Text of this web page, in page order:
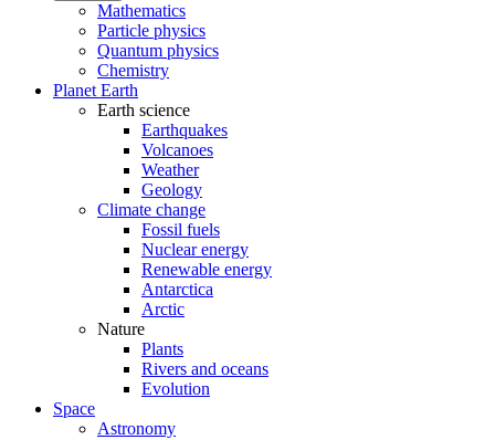
Mathematics
Particle physics
Quantum physics
Chemistry
Planet Earth
Earth science
Earthquakes
Volcanoes
Weather
Geology
Climate change
Fossil fuels
Nuclear energy
Renewable energy
Antarctica
Arctic
Nature
Plants
Rivers and oceans
Evolution
Space
Astronomy